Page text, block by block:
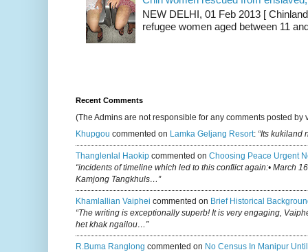
NEW DELHI, 01 Feb 2013 [
refugee women aged between 11
Recent Comments
(The Admins are not responsible for any comments posted by
Khupgou commented on Lamka Geljang Resort: “Its kukiland
Thanglenlal Haokip commented on Choosing Peace Urgent
“incidents of timeline which led to this conflict again:• March
Kamjong Tangkhuls…”
Khamlallian Vaiphei commented on Brief Historical
“The writing is exceptionally superb! It is very engaging,
het khak ngailou…”
R.buma Ranglong commented on No Census In Manipur